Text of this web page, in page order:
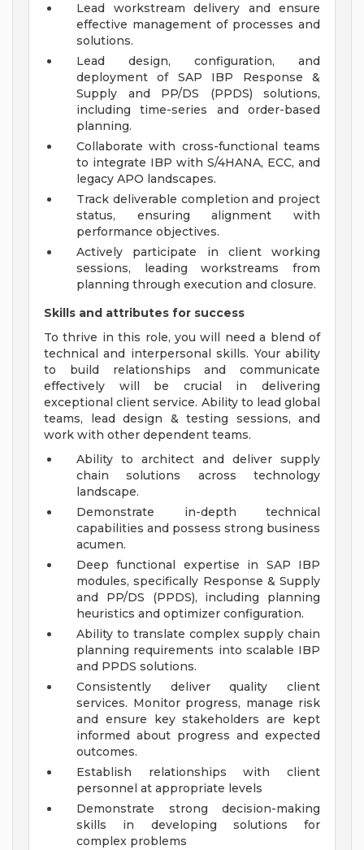
Lead workstream delivery and ensure
effective management of processes and
solutions.
Lead design, configuration, and
deployment of SAP IBP Response &
Supply and PP/DS (PPDS) solutions,
including time-series and order-based
planning.
Collaborate with cross-functional teams
to integrate IBP with S/4HANA, ECC, and
legacy APO landscapes.
Track deliverable completion and project
status, ensuring alignment with
performance objectives.
Actively participate in client working
sessions, leading workstreams from
planning through execution and closure.
Skills and attributes for success
To thrive in this role, you will need a blend of
technical and interpersonal skills. Your ability
to build relationships and communicate
effectively will be crucial in delivering
exceptional client service. Ability to lead global
teams, lead design & testing sessions, and
work with other dependent teams.
Ability to architect and deliver supply
chain solutions across technology
landscape.
Demonstrate in-depth technical
capabilities and possess strong business
acumen.
Deep functional expertise in SAP IBP
modules, specifically Response & Supply
and PP/DS (PPDS), including planning
heuristics and optimizer configuration.
Ability to translate complex supply chain
planning requirements into scalable IBP
and PPDS solutions.
Consistently deliver quality client
services. Monitor progress, manage risk
and ensure key stakeholders are kept
informed about progress and expected
outcomes.
Establish relationships with client
personnel at appropriate levels
Demonstrate strong decision-making
skills in developing solutions for
complex problems